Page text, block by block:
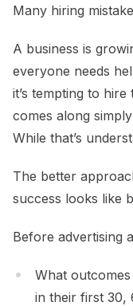
Many hiring
A business is
everyone needs
it’s tempting to
comes along
While that’s
The better
success looks like
Before advertising
What
in their first 30,